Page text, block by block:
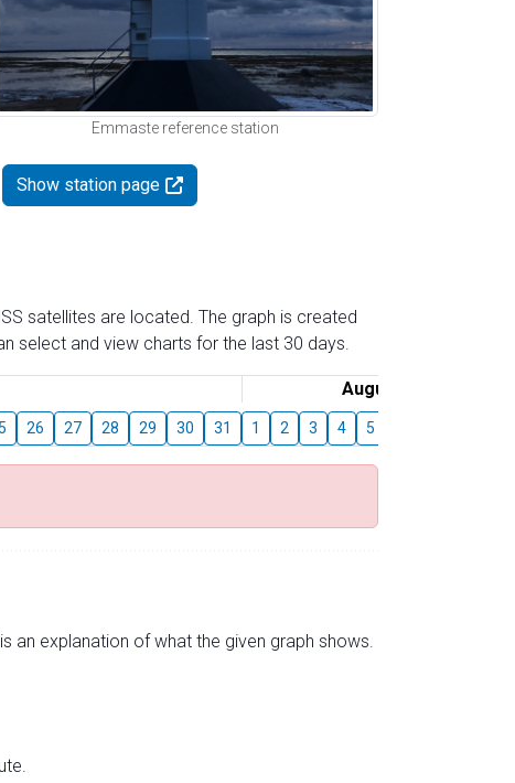
Emmaste reference station
Show station page
satellites are located. The graph is created
select and view charts for the last 30 days.
August
26 27 28 29 30 31 1 2 3 4 5
an explanation of what the given graph shows.